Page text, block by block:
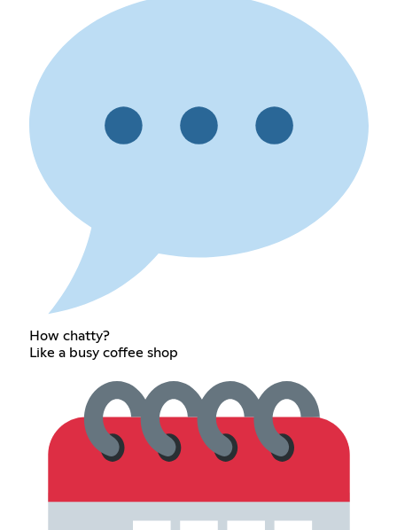
How chatty?
Like a busy coffee shop